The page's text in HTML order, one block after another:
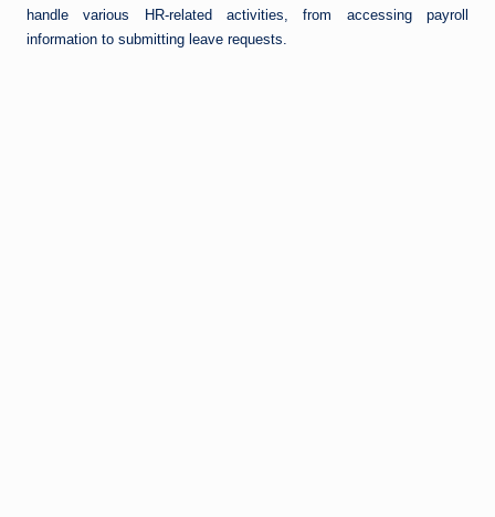
handle various HR-related activities, from accessing payroll
information to submitting leave requests.